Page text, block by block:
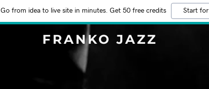
Go from idea to live site in minutes. Get 50 free credits Start
FRANKO JAZZ